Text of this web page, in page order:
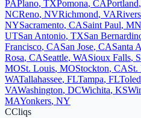
PAPlano, TXPomona, CAPortland,
NCReno, NVRichmond, VA
NYSacramento, CASaint Paul, MN
UTSan Antonio, TXSan
Francisco, CASan Jose, CASanta
Rosa, CASeattle, WASioux Falls,
MOSt. Louis, MOStockton, CASt.
WATallahassee, FLTampa, FL
VAWashington, DCWichita, KS
MAYonkers, NY
CCliqs